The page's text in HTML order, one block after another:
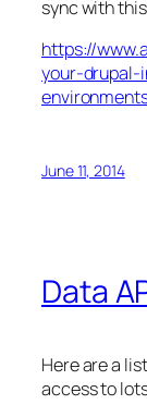
sync with
https://
your-drupal-
June 11, 2014
Data
Here are a
access to